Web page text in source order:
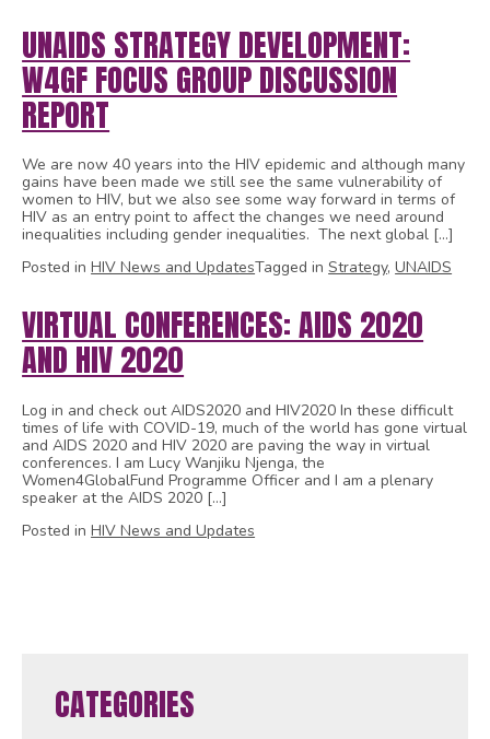
UNAIDS STRATEGY DEVELOPMENT:
W4GF FOCUS GROUP DISCUSSION
REPORT
We are now 40 years into the HIV epidemic and although many
gains have been made we still see the same vulnerability of
women to HIV, but we also see some way forward in terms of
HIV as an entry point to affect the changes we need around
inequalities including gender inequalities. The next global […]
Posted inHIV News and UpdatesTagged inStrategy,UNAIDS
VIRTUAL CONFERENCES: AIDS 2020
AND HIV 2020
Log in and check out AIDS2020 and HIV2020 In these difficult
times of life with COVID-19, much of the world has gone virtual
and AIDS 2020 and HIV 2020 are paving the way in virtual
conferences. I am Lucy Wanjiku Njenga, the
Women4GlobalFund Programme Officer and I am a plenary
speaker at the AIDS 2020 […]
Posted inHIV News and Updates
CATEGORIES